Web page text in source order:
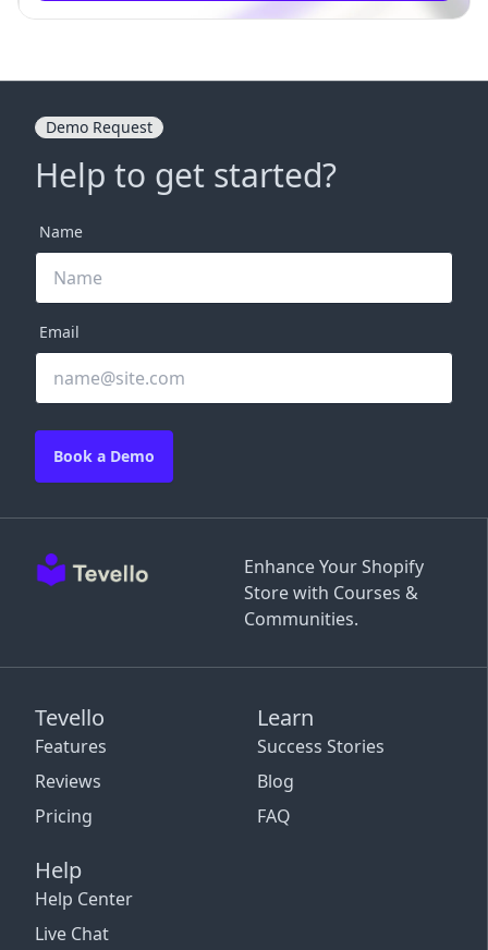
Enhance Your Shopify
Store with Courses &
Communities.
Tevello
Features
Reviews
Pricing
Learn
Success Stories
Blog
FAQ
Help
Help Center
Live Chat
Demo Request
Help to get started?
Name
Email
Book a Demo